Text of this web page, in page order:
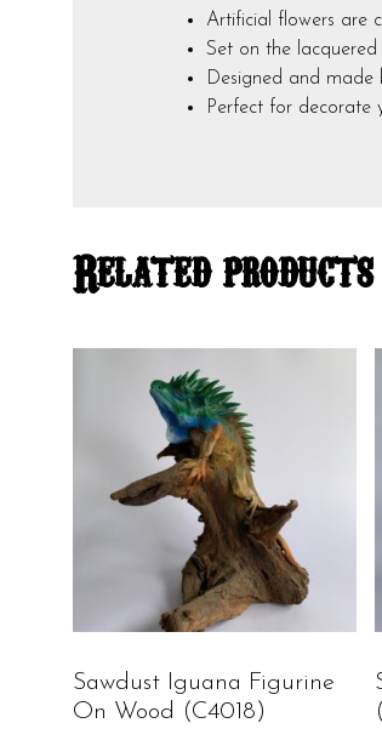
Artificial flowers are
Set on the lacquered
Designed and made
Perfect for decorate
Related products
Sawdust Iguana Figurine
On Wood (C4018)